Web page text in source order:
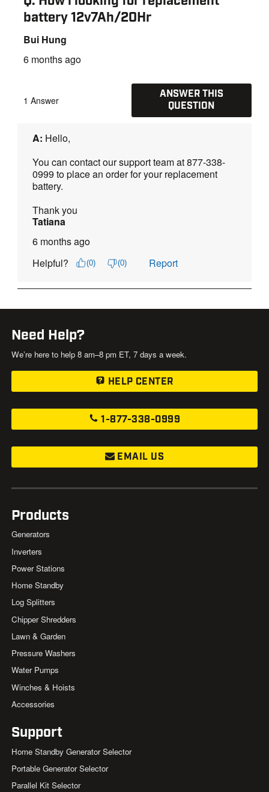
Need Help?
We’re here to help 8 am–8 pm ET, 7 days a week.
HELP CENTER
1-877-338-0999
EMAIL US
Products
Generators
Inverters
Power Stations
Home Standby
Log Splitters
Chipper Shredders
Lawn & Garden
Pressure Washers
Water Pumps
Winches & Hoists
Accessories
Support
Home Standby Generator Selector
Portable Generator Selector
Parallel Kit Selector